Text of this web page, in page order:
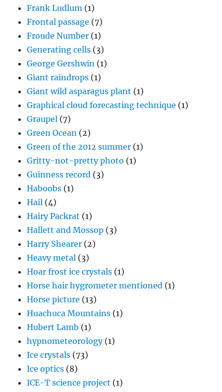
Frank Ludlum (1)
Frontal passage (7)
Froude Number (1)
Generating cells (3)
George Gershwin (1)
Giant raindrops (1)
Giant wild asparagus plant (1)
Graphical cloud forecasting technique (1)
Graupel (7)
Green Ocean (2)
Green of the 2012 summer (1)
Gritty-not-pretty photo (1)
Guinness record (3)
Haboobs (1)
Hail (4)
Hairy Packrat (1)
Hallett and Mossop (3)
Harry Shearer (2)
Heavy metal (3)
Hoar frost ice crystals (1)
Horse hair hygrometer mentioned (1)
Horse picture (13)
Huachuca Mountains (1)
Hubert Lamb (1)
hypnometeorology(1)
Ice crystals (73)
Ice optics (8)
ICE-T science project (1)